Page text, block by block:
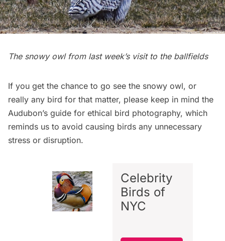
The snowy owl from last week’s visit to the ballfields
If you get the chance to go see the snowy owl, or
really any bird for that matter, please keep in mind the
Audubon’s guide for ethical bird photography, which
reminds us to avoid causing birds any unnecessary
stress or disruption.
Celebrity
Birds of
NYC